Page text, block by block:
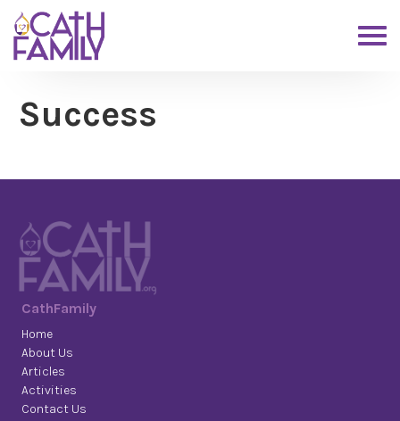
Success
CathFamily
Home
About Us
Articles
Activities
Contact Us